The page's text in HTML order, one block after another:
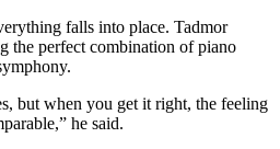
falls into place. Tadmor
the perfect combination of piano
but when you get it right, the feeling
he said.